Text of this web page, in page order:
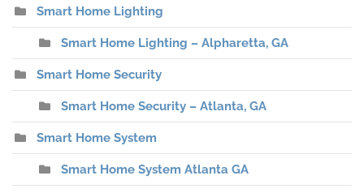
Smart Home Lighting
Smart Home Lighting – Alpharetta, GA
Smart Home Security
Smart Home Security – Atlanta, GA
Smart Home System
Smart Home System Atlanta GA